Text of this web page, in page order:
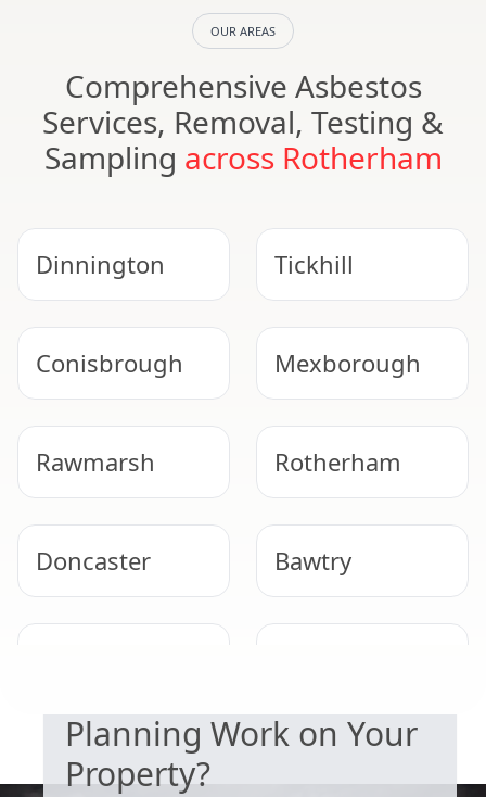
OUR AREAS
Comprehensive Asbestos
Services, Removal, Testing &
Sampling across Rotherham
Dinnington Tickhill
Conisbrough Mexborough
Rawmarsh Rotherham
Doncaster Bawtry
Planning Work on Your
Property?